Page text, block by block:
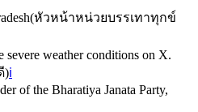
(หัวหน้าหน่วยบรรเทาทุกข์
weather conditions on X.
)ℹ️
of the Bharatiya Janata Party,